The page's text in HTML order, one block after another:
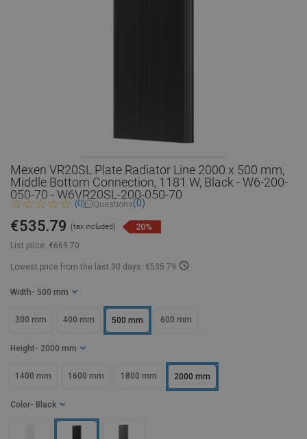
Mexen VR20SL Plate Radiator Line 2000 x 500 mm,
Middle Bottom Connection, 1181 W, Black - W6-200-
050-70 - W6VR20SL-200-050-70
(0) Questions(0)
List price: €669.70
€535.79 (tax included) 20%
Lowest price from the last 30 days: €535.79
Width - 500 mm
300 mm 400 mm 500 mm 600 mm
Height - 2000 mm
1400 mm 1600 mm 1800 mm 2000 mm
Color - Black